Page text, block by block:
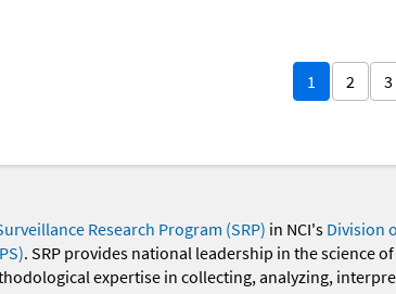
1 2 3
Research Program (SRP) in NCI's Division
. SRP provides national leadership in the science
expertise in collecting, analyzing,